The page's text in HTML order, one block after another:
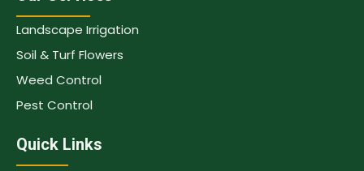
Landscape Irrigation
Soil & Turf Flowers
Weed Control
Pest Control
Quick Links